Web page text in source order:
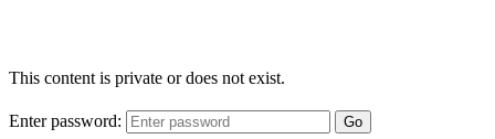
This content is private or does not exist.
Enter password: Go